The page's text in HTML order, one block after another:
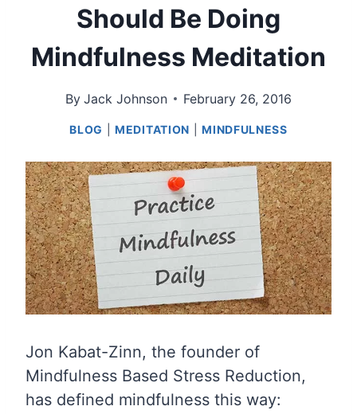
Should Be Doing
Mindfulness Meditation
By Jack Johnson February 26, 2016
BLOG |MEDITATION |MINDFULNESS
Jon Kabat-Zinn, the founder of
Mindfulness Based Stress Reduction,
has defined mindfulness this way: